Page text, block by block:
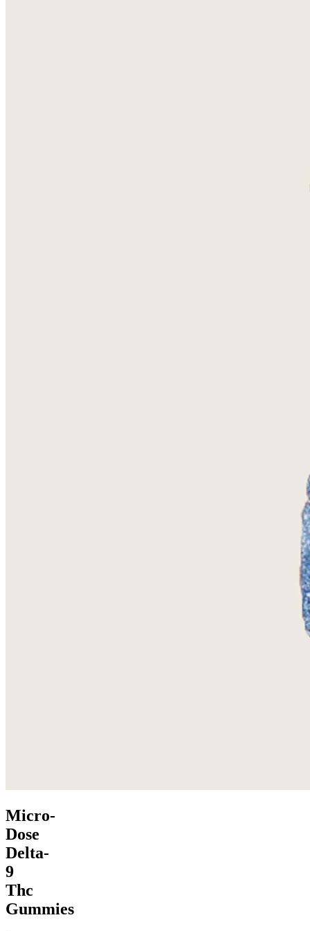
Micro-
Dose
Delta-
9
Thc
Gummies